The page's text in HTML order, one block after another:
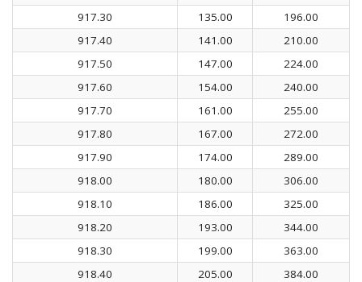
917.30
135.00
196.00
917.40
141.00
210.00
917.50
147.00
224.00
917.60
154.00
240.00
917.70
161.00
255.00
917.80
167.00
272.00
917.90
174.00
289.00
918.00
180.00
306.00
918.10
186.00
325.00
918.20
193.00
344.00
918.30
199.00
363.00
918.40
205.00
384.00